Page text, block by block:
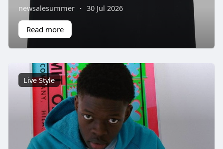
newsalesummer · 30 Jul 2026
Read more
Live Style